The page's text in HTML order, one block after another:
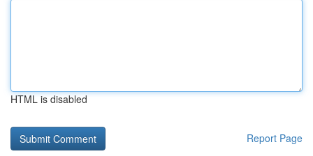
HTML is disabled
Report Page